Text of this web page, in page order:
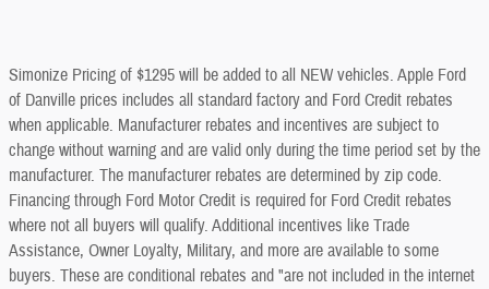
Simonize Pricing of $1295 will be added to all NEW vehicles. Apple Ford
of Danville prices includes all standard factory and Ford Credit rebates
when applicable. Manufacturer rebates and incentives are subject to
change without warning and are valid only during the time period set by the
manufacturer. The manufacturer rebates are determined by zip code.
Financing through Ford Motor Credit is required for Ford Credit rebates
where not all buyers will qualify. Additional incentives like Trade
Assistance, Owner Loyalty, Military, and more are available to some
buyers. These are conditional rebates and "are not included in the internet